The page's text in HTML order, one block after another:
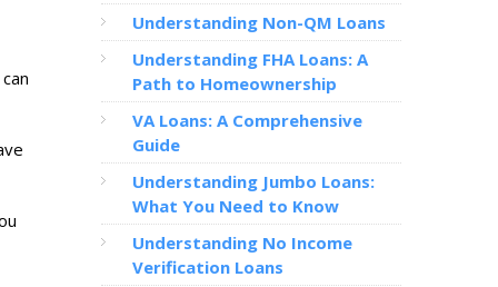
Understanding Non-QM Loans
Understanding FHA Loans: A
Path to Homeownership
VA Loans: A Comprehensive
Guide
Understanding Jumbo Loans:
What You Need to Know
Understanding No Income
Verification Loans